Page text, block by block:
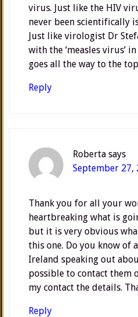
virus. Just like the HIV
never been scientifically
Just like virologist Dr
with the ‘measles virus’
goes all the way to the
Reply
Roberta says
September 27,
Thank you for all your
heartbreaking what is
but it is very obvious
this one. Do you know of
Ireland speaking out
possible to contact them
my contact the details.
Reply